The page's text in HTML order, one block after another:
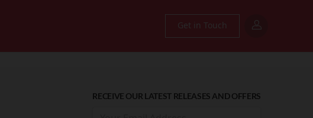
Get in Touch
RECEIVE OUR LATEST RELEASES AND OFFERS